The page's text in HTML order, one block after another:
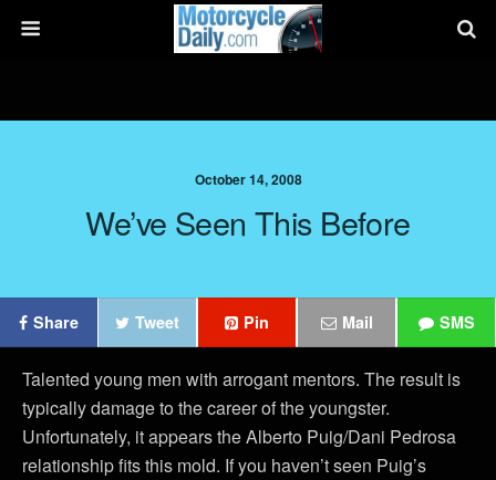
October 14, 2008
We’ve Seen This Before
Share Tweet Pin Mail SMS
Talented young men with arrogant mentors. The result is
typically damage to the career of the youngster.
Unfortunately, it appears the Alberto Puig/Dani Pedrosa
relationship fits this mold. If you haven’t seen Puig’s